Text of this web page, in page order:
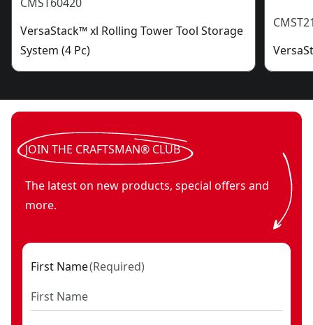
VersaStack™ xl Rolling Tower Tool Storage
System (4 Pc)
JOIN THE CRAFTSMAN® CLUB
The latest on new products, special offers and
more.
First Name(Required)